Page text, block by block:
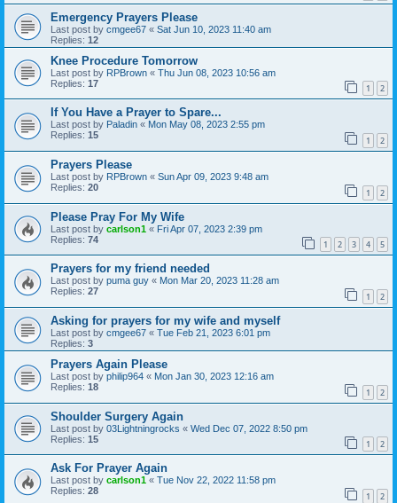
Emergency Prayers Please
Last post by cmgee67 « Sat Jun 10, 2023 11:40 am
Replies: 12
Knee Procedure Tomorrow
Last post by RPBrown « Thu Jun 08, 2023 10:56 am
Replies: 17 1 2
If You Have a Prayer to Spare...
Last post by Paladin « Mon May 08, 2023 2:55 pm
Replies: 15 1 2
Prayers Please
Last post by RPBrown « Sun Apr 09, 2023 9:48 am
Replies: 20 1 2
Please Pray For My Wife
Last post by carlson1 « Fri Apr 07, 2023 2:39 pm
Replies: 74 1 2 3 4 5
Prayers for my friend needed
Last post by puma guy « Mon Mar 20, 2023 11:28 am
Replies: 27 1 2
Asking for prayers for my wife and myself
Last post by cmgee67 « Tue Feb 21, 2023 6:01 pm
Replies: 3
Prayers Again Please
Last post by philip964 « Mon Jan 30, 2023 12:16 am
Replies: 18 1 2
Shoulder Surgery Again
Last post by 03Lightningrocks « Wed Dec 07, 2022 8:50 pm
Replies: 15 1 2
Ask For Prayer Again
Last post by carlson1 « Tue Nov 22, 2022 11:58 pm
Replies: 28 1 2